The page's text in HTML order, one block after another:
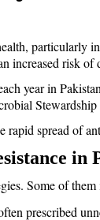
increased risk of
year in
spread of
in
Some of
prescribed